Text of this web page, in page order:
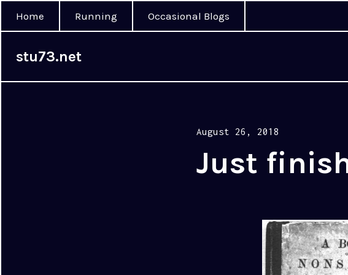
Home Running Occasional Blogs
stu73.net
Posted
August 26, 2018
Just